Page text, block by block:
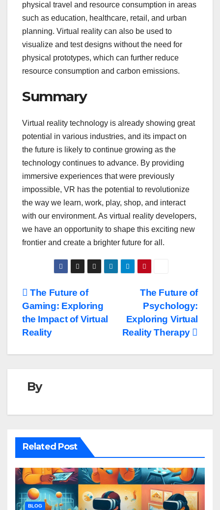
physical travel and resource consumption in areas
such as education, healthcare, retail, and urban
planning. Virtual reality can also be used to
visualize and test designs without the need for
physical prototypes, which can further reduce
resource consumption and carbon emissions.
Summary
Virtual reality technology is already showing great
potential in various industries, and its impact on
the future is likely to continue growing as the
technology continues to advance. By providing
immersive experiences that were previously
impossible, VR has the potential to revolutionize
the way we learn, work, play, shop, and interact
with our environment. As virtual reality developers,
we have an opportunity to shape this exciting new
frontier and create a brighter future for all.
Post
navigation
The Future of
Psychology:
Exploring Virtual
Reality Therapy
The Future of
Gaming: Exploring
the Impact of Virtual
Reality
By
Related Post
BLOG